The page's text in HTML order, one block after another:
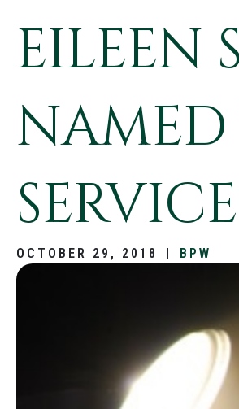
EILEEN
NAMED
OCTOBER 29, 2018 | BPW